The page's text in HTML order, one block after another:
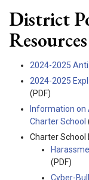
District
Resources
2024-2025
2024-2025
(PDF)
Information on
Charter School
Charter School
(PDF)
Cyber-